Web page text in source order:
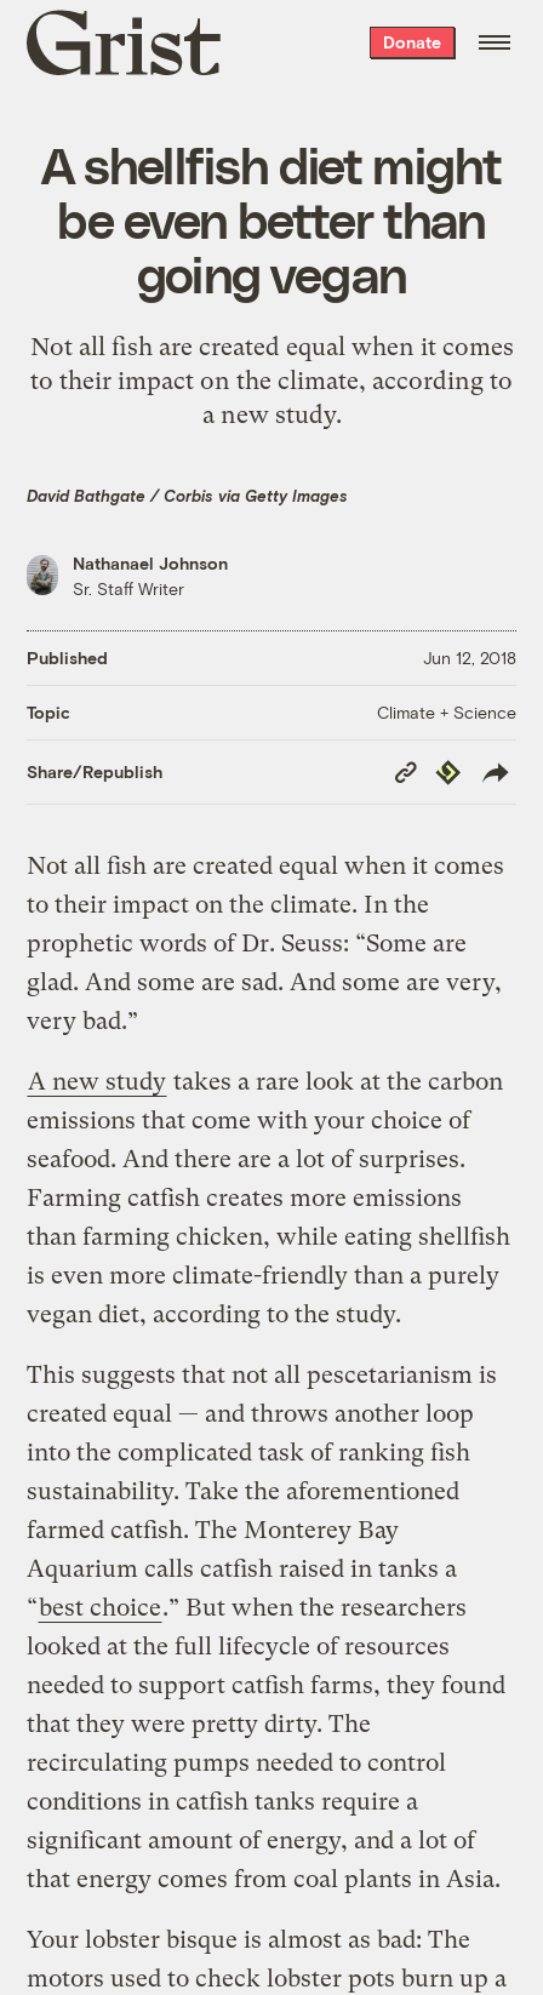
Grist
home
Donate
A shellfish diet might
be even better than
going vegan
Not all fish are created equal when it comes
to their impact on the climate, according to
a new study.
David Bathgate / Corbis via Getty Images
Nathanael Johnson
Sr. Staff Writer
Published Jun 12, 2018
Topic Climate + Science
Share/Republish
Copy
Link
Republish
Not all fish are created equal when it comes
to their impact on the climate. In the
prophetic words of Dr. Seuss: “Some are
glad. And some are sad. And some are very,
very bad.”
A new study takes a rare look at the carbon
emissions that come with your choice of
seafood. And there are a lot of surprises.
Farming catfish creates more emissions
than farming chicken, while eating shellfish
is even more climate-friendly than a purely
vegan diet, according to the study.
This suggests that not all pescetarianism is
created equal — and throws another loop
into the complicated task of ranking fish
sustainability. Take the aforementioned
farmed catfish. The Monterey Bay
Aquarium calls catfish raised in tanks a
“best choice.” But when the researchers
looked at the full lifecycle of resources
needed to support catfish farms, they found
that they were pretty dirty. The
recirculating pumps needed to control
conditions in catfish tanks require a
significant amount of energy, and a lot of
that energy comes from coal plants in Asia.
Your lobster bisque is almost as bad: The
motors used to check lobster pots burn up a